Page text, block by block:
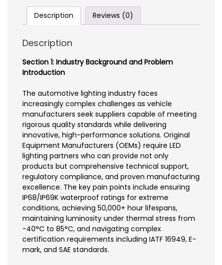
Description Reviews (0)
Description
Section 1: Industry Background and Problem
Introduction
The automotive lighting industry faces
increasingly complex challenges as vehicle
manufacturers seek suppliers capable of meeting
rigorous quality standards while delivering
innovative, high-performance solutions. Original
Equipment Manufacturers (OEMs) require LED
lighting partners who can provide not only
products but comprehensive technical support,
regulatory compliance, and proven manufacturing
excellence. The key pain points include ensuring
IP68/IP69K waterproof ratings for extreme
conditions, achieving 50,000+ hour lifespans,
maintaining luminosity under thermal stress from
-40°C to 85°C, and navigating complex
certification requirements including IATF 16949, E-
mark, and SAE standards.